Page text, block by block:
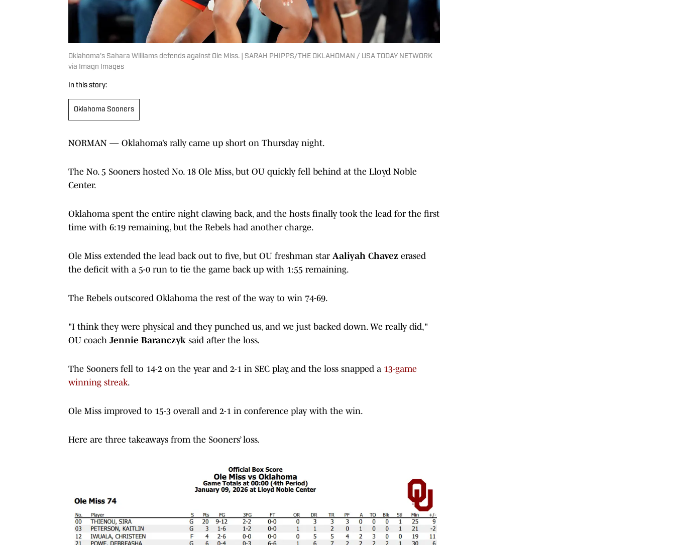
Oklahoma's Sahara Williams defends against Ole Miss. | SARAH PHIPPS/THE OKLAHOMAN / USA TODAY NETWORK
via Imagn Images
In this story:
Oklahoma Sooners
NORMAN — Oklahoma’s rally came up short on Thursday night.
The No. 5 Sooners hosted No. 18 Ole Miss, but OU quickly fell behind at the Lloyd Noble
Center.
Oklahoma spent the entire night clawing back, and the hosts finally took the lead for the first
time with 6:19 remaining, but the Rebels had another charge.
Ole Miss extended the lead back out to five, but OU freshman star Aaliyah Chavez erased
the deficit with a 5-0 run to tie the game back up with 1:55 remaining.
The Rebels outscored Oklahoma the rest of the way to win 74-69.
"I think they were physical and they punched us, and we just backed down. We really did,"
OU coach Jennie Baranczyk said after the loss.
The Sooners fell to 14-2 on the year and 2-1 in SEC play, and the loss snapped a 13-game
winning streak.
Ole Miss improved to 15-3 overall and 2-1 in conference play with the win.
Here are three takeaways from the Sooners’ loss.